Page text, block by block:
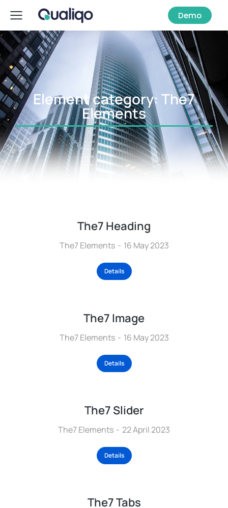
Demo
Element category: The7
Elements
The7 Heading
The7 Elements 16 May 2023
Details
The7 Image
The7 Elements 16 May 2023
Details
The7 Slider
The7 Elements 22 April 2023
Details
The7 Tabs